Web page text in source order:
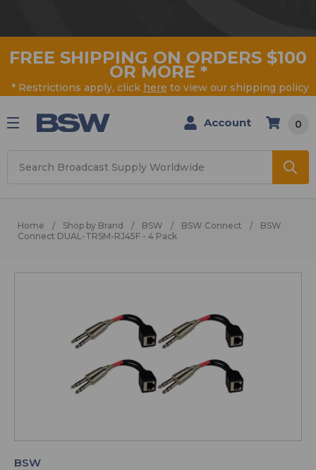
FREE SHIPPING ON ORDERS $100
OR MORE *
* Restrictions apply, click here to view our shipping policy
Account 0
Home Shop by Brand BSW BSW Connect
BSW
Connect DUAL-TRSM-RJ45F - 4 Pack
BSW